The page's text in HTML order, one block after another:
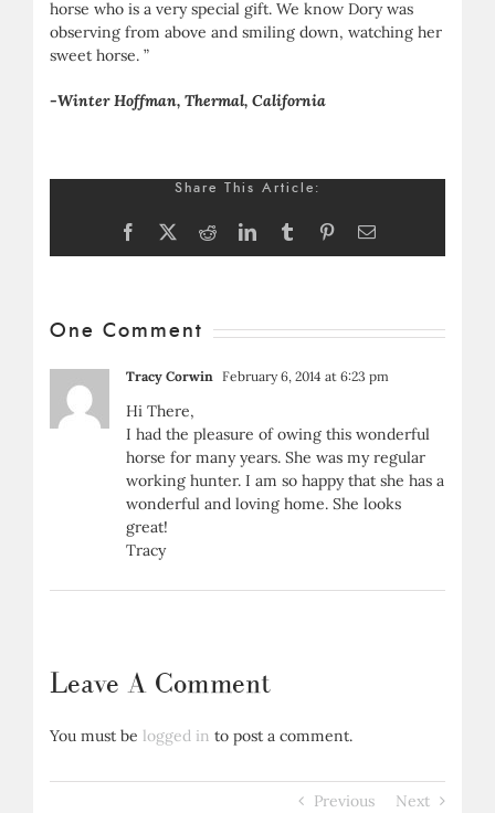
horse who is a very special gift. We know Dory was
observing from above and smiling down, watching her
sweet horse. ”
-Winter Hoffman, Thermal, California
Share This Article:
Facebook RedditLinkedInTumblr PinterestEmail
One Comment
Tracy Corwin February 6, 2014 at 6:23 pm
Hi There,
I had the pleasure of owing this wonderful
horse for many years. She was my regular
working hunter. I am so happy that she has a
wonderful and loving home. She looks
great!
Tracy
Leave A Comment
You must be logged in to post a comment.
Previous Next